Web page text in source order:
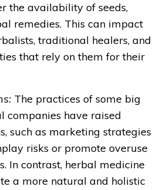
the availability of seeds,
remedies. This can impact
traditional healers, and
that rely on them for their
The practices of some big
companies have raised
such as marketing strategies
risks or promote overuse
In contrast, herbal medicine
a more natural and holistic